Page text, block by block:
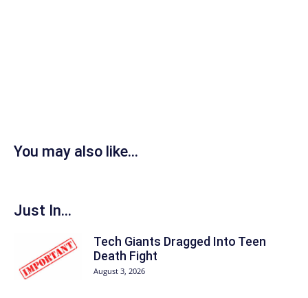
You may also like...
Just In...
Tech Giants Dragged Into Teen
Death Fight
August 3, 2026